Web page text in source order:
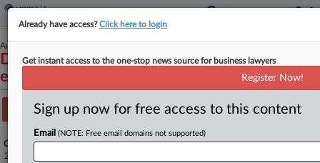
August 19, 2024
Doe LS 340, et al. v. Uber Technologies, Inc.,
et al.
Track this case
Case Number:
24-5063
Already have access?Click here to login
Get instant access to the one-stop news source for business lawyers
Register Now!
Sign up now for free access to this content
Email (NOTE: Free email domains not supported)